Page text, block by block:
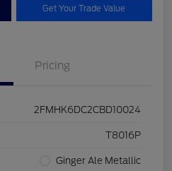
Get Your Trade Value
Pricing
2FMHK6DC2CBD10024
T8016P
Ginger Ale Metallic